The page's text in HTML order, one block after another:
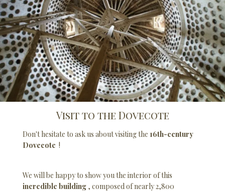
Visit to the Dovecote
Don't hesitate to ask us about visiting the 16th-century
Dovecote !
We will be happy to show you the interior of this
incredible building, composed of nearly 2,800